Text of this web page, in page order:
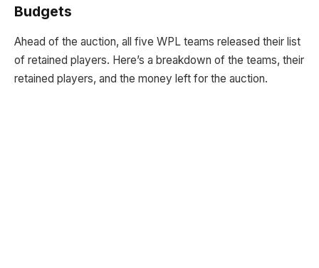
Budgets
Ahead of the auction, all five WPL teams released their list
of retained players. Here’s a breakdown of the teams, their
retained players, and the money left for the auction.